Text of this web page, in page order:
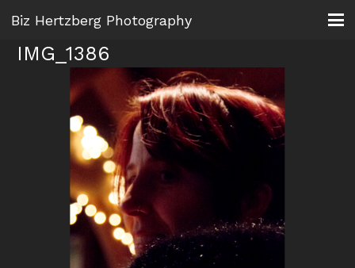
Biz Hertzberg Photography
IMG_1386